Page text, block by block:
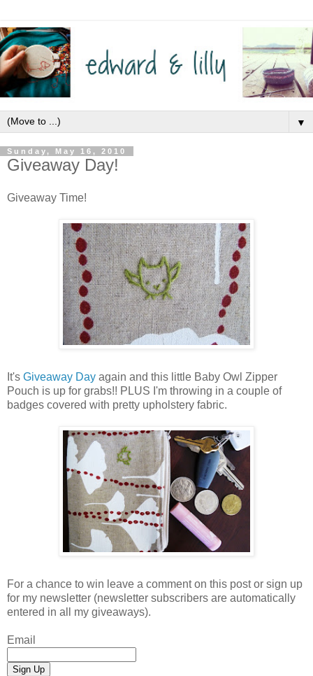
▼
Sunday, May 16, 2010
Giveaway Day!
Giveaway Time!
It's Giveaway Day again and this little Baby Owl Zipper
Pouch is up for grabs!! PLUS I'm throwing in a couple of
badges covered with pretty upholstery fabric.
For a chance to win leave a comment on this post or sign up
for my newsletter (newsletter subscribers are automatically
entered in all my giveaways).
Email